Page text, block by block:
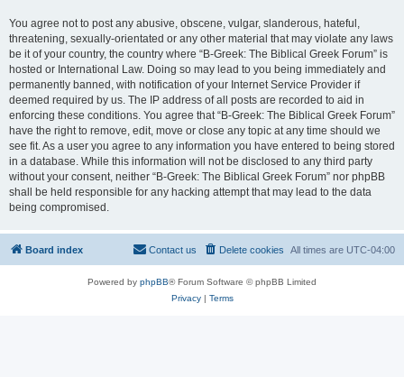
You agree not to post any abusive, obscene, vulgar, slanderous, hateful,
threatening, sexually-orientated or any other material that may violate any laws
be it of your country, the country where “B-Greek: The Biblical Greek Forum” is
hosted or International Law. Doing so may lead to you being immediately and
permanently banned, with notification of your Internet Service Provider if
deemed required by us. The IP address of all posts are recorded to aid in
enforcing these conditions. You agree that “B-Greek: The Biblical Greek Forum”
have the right to remove, edit, move or close any topic at any time should we
see fit. As a user you agree to any information you have entered to being stored
in a database. While this information will not be disclosed to any third party
without your consent, neither “B-Greek: The Biblical Greek Forum” nor phpBB
shall be held responsible for any hacking attempt that may lead to the data
being compromised.
Board index All times are UTC-04:00
Delete cookies
Contact us
Powered by phpBB® Forum Software © phpBB Limited
Privacy| Terms